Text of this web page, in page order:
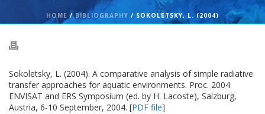
HOME /BIBLIOGRAPHY / SOKOLETSKY, L. (2004)
Sokoletsky, L. (2004). A comparative analysis of simple radiative
transfer approaches for aquatic environments. Proc. 2004
ENVISAT and ERS Symposium (ed. by H. Lacoste), Salzburg,
Austria, 6-10 September, 2004. [PDF file]